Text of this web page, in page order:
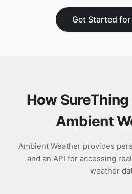
Get Started for
How
Ambient
Ambient Weather provides
and an API for accessing
weather